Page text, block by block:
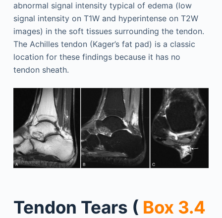
abnormal signal intensity typical of edema (low
signal intensity on T1W and hyperintense on T2W
images) in the soft tissues surrounding the tendon.
The Achilles tendon (Kager’s fat pad) is a classic
location for these findings because it has no
tendon sheath.
Tendon Tears ( Box 3.4